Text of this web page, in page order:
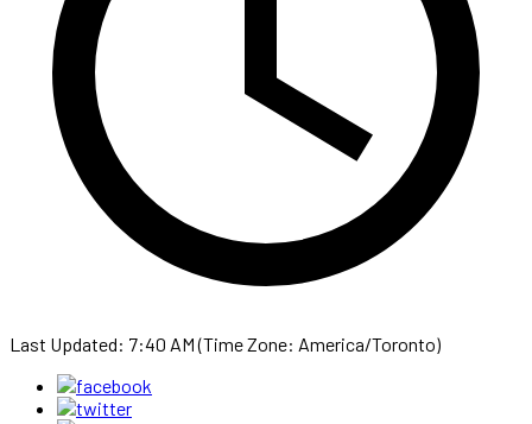
Last Updated: 7:40 AM (Time Zone: America/Toronto)